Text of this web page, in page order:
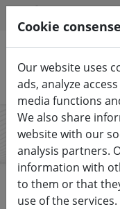
Search products
Cookie consense
Our website uses
ads, analyze
media functions
We also share
website with our
analysis partners.
information with
to them or that
use of the